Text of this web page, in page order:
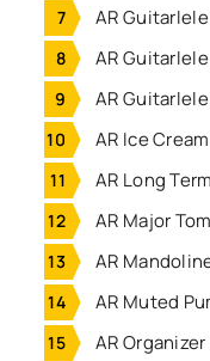
AR
AR
AR
AR Ice
AR Long Term
AR Major
AR
AR Muted
AR Organizer